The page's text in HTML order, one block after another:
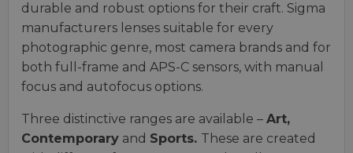
durable and robust options for their craft. Sigma
manufacturers lenses suitable for every
photographic genre, most camera brands and for
both full-frame and APS-C sensors, with manual
focus and autofocus options.
Three distinctive ranges are available – Art,
Contemporary and Sports. These are created